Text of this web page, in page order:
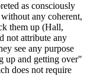
as consciously
any coherent,
them up (Hall,
not attribute any
see any purpose
up and getting over"
does not require